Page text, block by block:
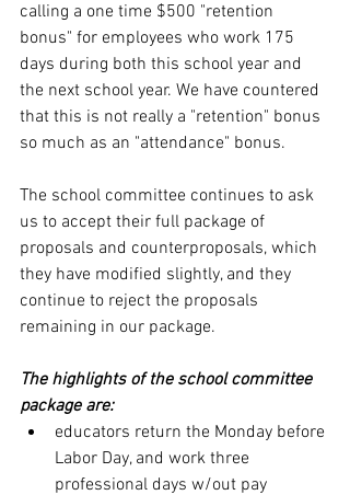
calling a one time $500 "retention
bonus" for employees who work 175
days during both this school year and
the next school year. We have countered
that this is not really a "retention" bonus
so much as an "attendance" bonus.
The school committee continues to ask
us to accept their full package of
proposals and counterproposals, which
they have modified slightly, and they
continue to reject the proposals
remaining in our package.
The highlights of the school committee
package are:
educators return the Monday before
Labor Day, and work three
professional days w/out pay